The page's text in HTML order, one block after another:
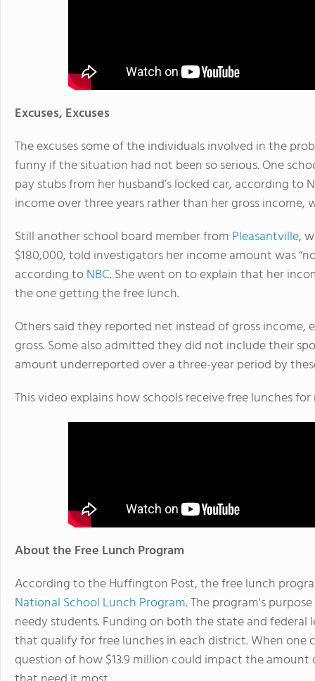
Excuses, Excuses
The excuses some of the individuals involved in the
funny if the situation had not been so serious. One
pay stubs from her husband’s locked car, according to
income over three years rather than her gross income,
Still another school board member from Pleasantville,
$180,000, told investigators her income amount was
according toNBC. She went on to explain that her
the one getting the free lunch.
Others said they reported net instead of gross
gross. Some also admitted they did not include their
amount underreported over a three-year period by
This video explains how schools receive free lunches
About the Free Lunch Program
According to the Huffington Post, the free lunch
National School Lunch Program. The program's
needy students. Funding on both the state and
that qualify for free lunches in each district. When one
question of how $13.9 million could impact the